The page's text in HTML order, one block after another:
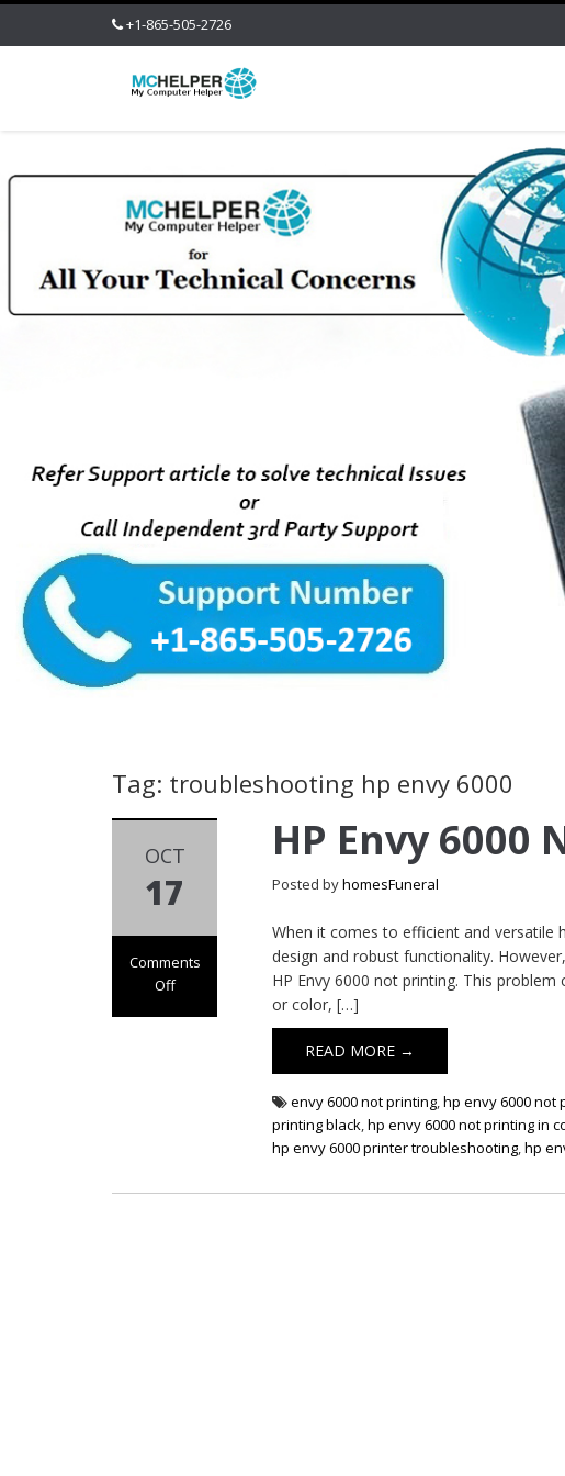
+1-865-505-2726
Tag: troubleshooting hp envy 6000
OCT
17
Comments
Off
HP Envy
Posted byhomesFuneral
When it comes to efficient and versatile
design and robust functionality.
HP Envy 6000 not printing. This
or color, […]
READ MORE →
envy 6000 not printing,hp envy 6000 not
printing black,hp envy 6000 not printing in
hp envy 6000 printer troubleshooting,hp